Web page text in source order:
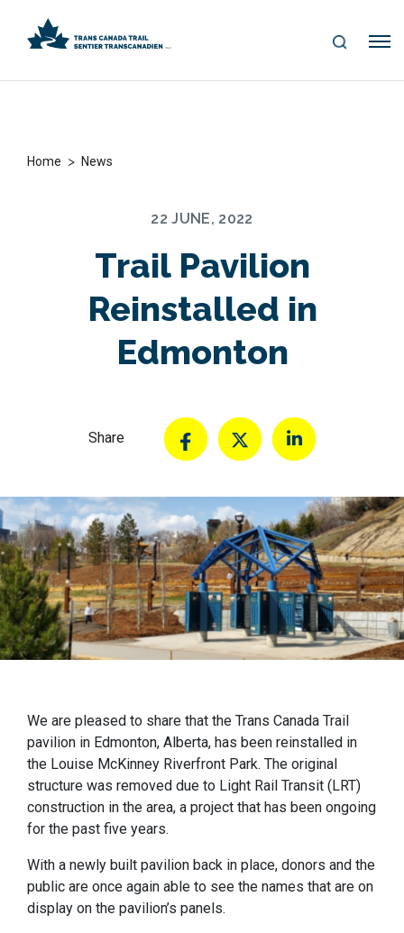
S
Me
Home > News
22 JUNE, 2022
Trail Pavilion
Reinstalled in
Edmonton
Share
We are pleased to share that the Trans Canada Trail
pavilion in Edmonton, Alberta, has been reinstalled in
the Louise McKinney Riverfront Park. The original
structure was removed due to Light Rail Transit (LRT)
construction in the area, a project that has been ongoing
for the past five years.
With a newly built pavilion back in place, donors and the
public are once again able to see the names that are on
display on the pavilion’s panels.